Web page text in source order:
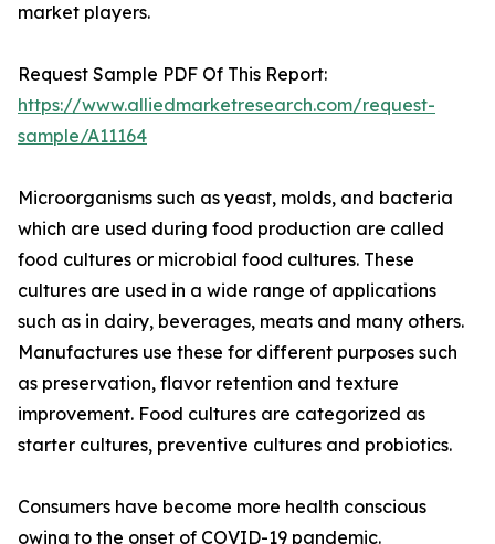
market players.
Request Sample PDF Of This Report:
https://www.alliedmarketresearch.com/request-
sample/A11164
Microorganisms such as yeast, molds, and bacteria
which are used during food production are called
food cultures or microbial food cultures. These
cultures are used in a wide range of applications
such as in dairy, beverages, meats and many others.
Manufactures use these for different purposes such
as preservation, flavor retention and texture
improvement. Food cultures are categorized as
starter cultures, preventive cultures and probiotics.
Consumers have become more health conscious
owing to the onset of COVID-19 pandemic.